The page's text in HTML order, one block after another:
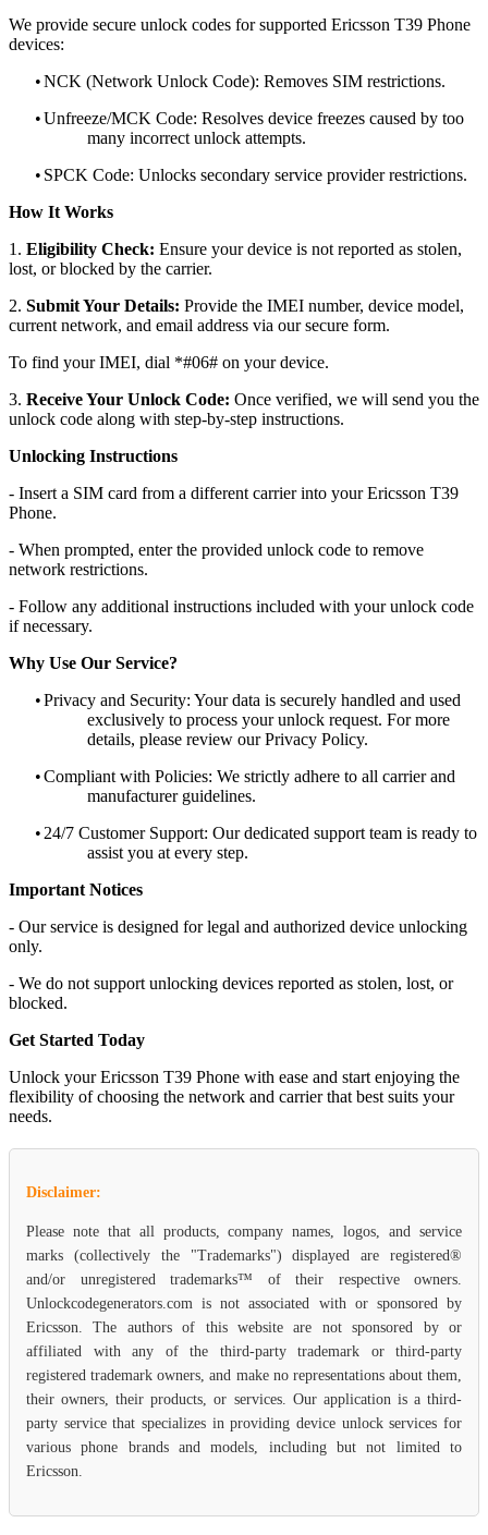
We provide secure unlock codes for supported Ericsson T39 Phone
devices:
•NCK (Network Unlock Code): Removes SIM restrictions.
•Unfreeze/MCK Code: Resolves device freezes caused by too
many incorrect unlock attempts.
• SPCK Code: Unlocks secondary service provider restrictions.
How It Works
1. Eligibility Check: Ensure your device is not reported as stolen,
lost, or blocked by the carrier.
2. Submit Your Details: Provide the IMEI number, device model,
current network, and email address via our secure form.
To find your IMEI, dial *#06# on your device.
3. Receive Your Unlock Code: Once verified, we will send you the
unlock code along with step-by-step instructions.
Unlocking Instructions
- Insert a SIM card from a different carrier into your Ericsson T39
Phone.
- When prompted, enter the provided unlock code to remove
network restrictions.
- Follow any additional instructions included with your unlock code
if necessary.
Why Use Our Service?
•Privacy and Security: Your data is securely handled and used
exclusively to process your unlock request. For more
details, please review our Privacy Policy.
•Compliant with Policies: We strictly adhere to all carrier and
manufacturer guidelines.
• 24/7 Customer Support: Our dedicated support team is ready to
assist you at every step.
Important Notices
- Our service is designed for legal and authorized device unlocking
only.
- We do not support unlocking devices reported as stolen, lost, or
blocked.
Get Started Today
Unlock your Ericsson T39 Phone with ease and start enjoying the
flexibility of choosing the network and carrier that best suits your
needs.
Disclaimer:
Please note that all products, company names, logos, and service
marks (collectively the "Trademarks") displayed are registered®
and/or unregistered trademarks™ of their respective owners.
Unlockcodegenerators.com is not associated with or sponsored by
Ericsson. The authors of this website are not sponsored by or
affiliated with any of the third-party trademark or third-party
registered trademark owners, and make no representations about them,
their owners, their products, or services. Our application is a third-
party service that specializes in providing device unlock services for
various phone brands and models, including but not limited to
Ericsson.